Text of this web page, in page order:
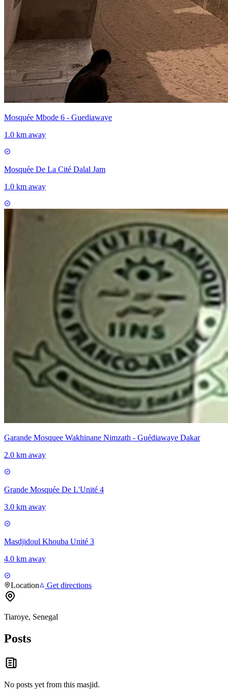
Mosquée Mbode 6 - Guediawaye
1.0 km away
Mosquée De La Cité Dalal Jam
1.0 km away
Garande Mosquee Wakhinane Nimzath - Guédiawaye Dakar
2.0 km away
Grande Mosquée De L'Unité 4
3.0 km away
Masdjidoul Khouba Unité 3
4.0 km away
Location Get directions
Tiaroye, Senegal
Posts
No posts yet from this masjid.